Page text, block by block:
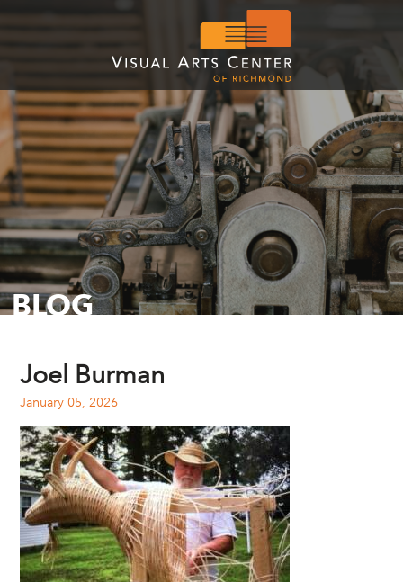
BLOG
Joel Burman
January 05, 2026